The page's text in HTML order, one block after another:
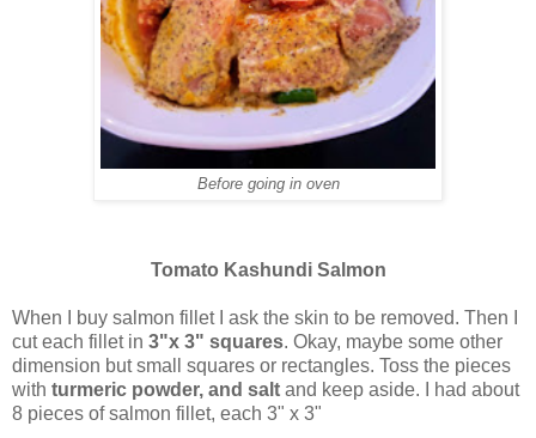
Before going in oven
Tomato Kashundi Salmon
When I buy salmon fillet I ask the skin to be removed. Then I
cut each fillet in 3"x 3" squares. Okay, maybe some other
dimension but small squares or rectangles. Toss the pieces
with turmeric powder, and salt and keep aside. I had about
8 pieces of salmon fillet, each 3" x 3"